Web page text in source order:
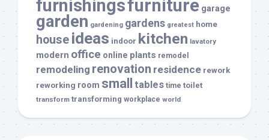
furnishingsfurniture garage
garden gardening gardens greatest home
house ideas indoor kitchen lavatory
modern office online plants remodel
remodeling renovation residence rework
reworking room small tables time toilet
transform transforming workplace world